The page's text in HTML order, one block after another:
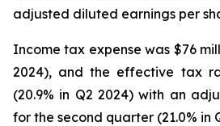
adjusted diluted earnings per
Income tax expense was $76
2024), and the effective tax
(20.9% in Q2 2024) with an
for the second quarter (21.0% in